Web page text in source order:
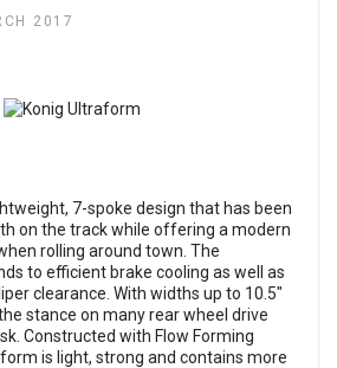
2017
7-spoke design that has been
on the track while offering a modern
rolling around town. The
to efficient brake cooling as well as
clearance. With widths up to 10.5″
stance on many rear wheel drive
Constructed with Flow Forming
is light, strong and contains more